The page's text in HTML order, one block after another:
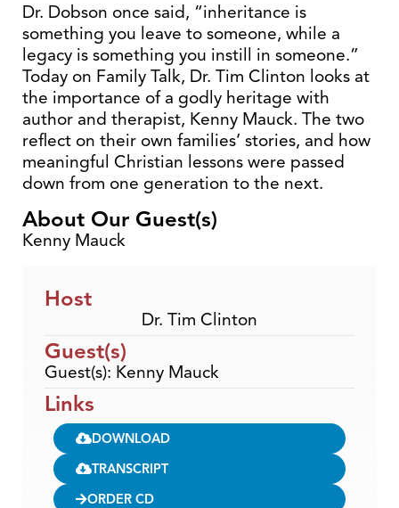
Dr. Dobson once said, “inheritance is
something you leave to someone, while a
legacy is something you instill in someone.”
Today on Family Talk, Dr. Tim Clinton looks at
the importance of a godly heritage with
author and therapist, Kenny Mauck. The two
reflect on their own families’ stories, and how
meaningful Christian lessons were passed
down from one generation to the next.
About Our Guest(s)
Kenny Mauck
Host
Dr. Tim Clinton
Guest(s)
Guest(s): Kenny Mauck
Links
DOWNLOAD
TRANSCRIPT
ORDER CD